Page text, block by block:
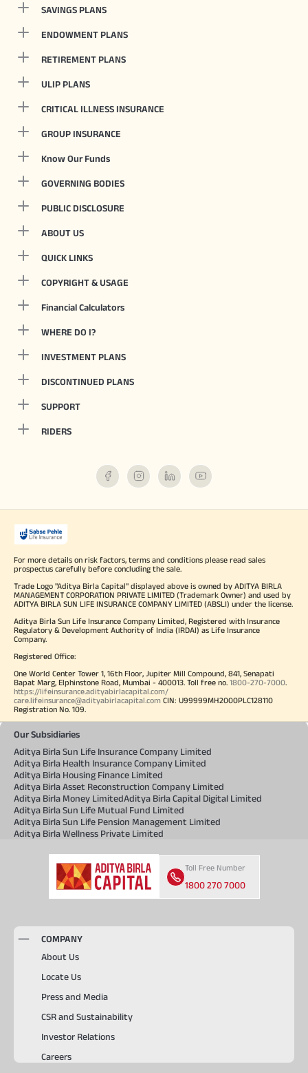
SAVINGS PLANS
ENDOWMENT PLANS
RETIREMENT PLANS
ULIP PLANS
CRITICAL ILLNESS INSURANCE
GROUP INSURANCE
Know Our Funds
GOVERNING BODIES
PUBLIC DISCLOSURE
ABOUT US
QUICK LINKS
COPYRIGHT & USAGE
Financial Calculators
WHERE DO I?
INVESTMENT PLANS
DISCONTINUED PLANS
SUPPORT
RIDERS
For more details on risk factors, terms and conditions please read sales
prospectus carefully before concluding the sale.
Trade Logo "Aditya Birla Capital" displayed above is owned by ADITYA BIRLA
MANAGEMENT CORPORATION PRIVATE LIMITED (Trademark Owner) and used by
ADITYA BIRLA SUN LIFE INSURANCE COMPANY LIMITED (ABSLI) under the license.
Aditya Birla Sun Life Insurance Company Limited, Registered with Insurance
Regulatory & Development Authority of India (IRDAI) as Life Insurance
Company.
Registered Office:
One World Center Tower 1, 16th Floor, Jupiter Mill Compound, 841, Senapati
Bapat Marg, Elphinstone Road, Mumbai - 400013. Toll free no. 1800-270-7000.
https://lifeinsurance.adityabirlacapital.com/
care.lifeinsurance@adityabirlacapital.com CIN: U99999MH2000PLC128110
Registration No. 109.
Our Subsidiaries
Aditya Birla Sun Life Insurance Company Limited
Aditya Birla Health Insurance Company Limited
Aditya Birla Housing Finance Limited
Aditya Birla Asset Reconstruction Company Limited
Aditya Birla Money LimitedAditya Birla Capital Digital Limited
Aditya Birla Sun Life Mutual Fund Limited
Aditya Birla Sun Life Pension Management Limited
Aditya Birla Wellness Private Limited
Toll Free Number
1800 270 7000
COMPANY
About Us
Locate Us
Press and Media
CSR and Sustainability
Investor Relations
Careers